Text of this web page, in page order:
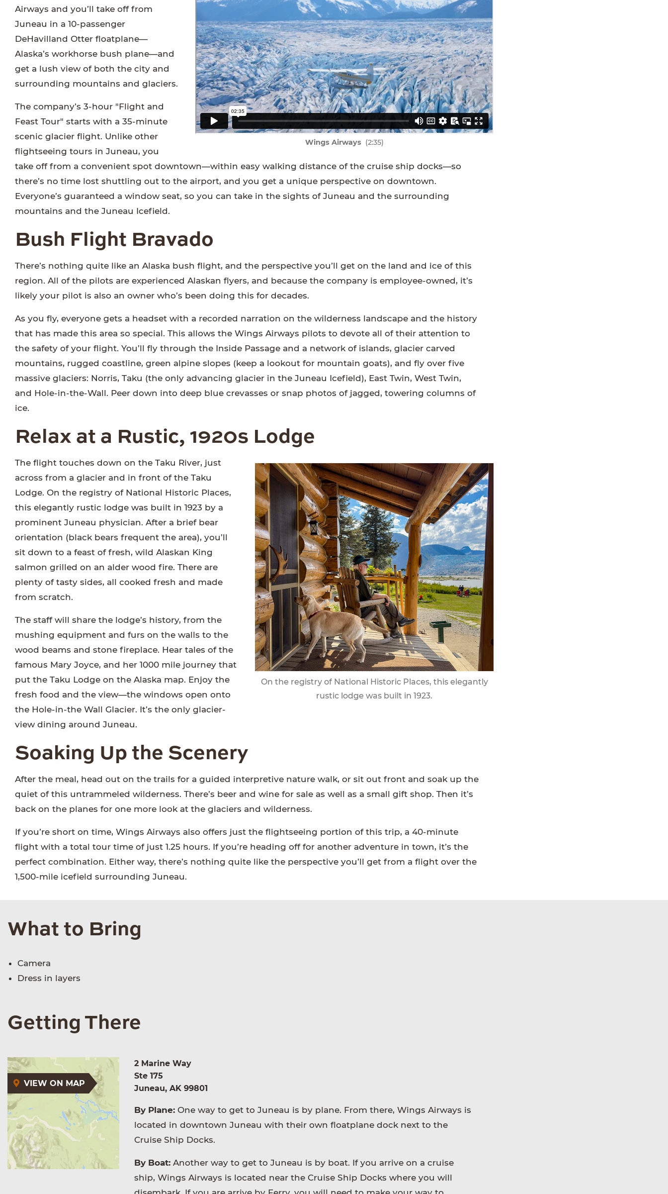
Wings Airways (2:35)
Airways and you’ll take off from
Juneau in a 10-passenger
DeHavilland Otter floatplane—
Alaska’s workhorse bush plane—and
get a lush view of both the city and
surrounding mountains and glaciers.
The company’s 3-hour "Flight and
Feast Tour" starts with a 35-minute
scenic glacier flight. Unlike other
flightseeing tours in Juneau, you
take off from a convenient spot downtown—within easy walking distance of the cruise ship docks—so
there’s no time lost shuttling out to the airport, and you get a unique perspective on downtown.
Everyone’s guaranteed a window seat, so you can take in the sights of Juneau and the surrounding
mountains and the Juneau Icefield.
Bush Flight Bravado
There’s nothing quite like an Alaska bush flight, and the perspective you’ll get on the land and ice of this
region. All of the pilots are experienced Alaskan flyers, and because the company is employee-owned, it’s
likely your pilot is also an owner who’s been doing this for decades.
As you fly, everyone gets a headset with a recorded narration on the wilderness landscape and the history
that has made this area so special. This allows the Wings Airways pilots to devote all of their attention to
the safety of your flight. You’ll fly through the Inside Passage and a network of islands, glacier carved
mountains, rugged coastline, green alpine slopes (keep a lookout for mountain goats), and fly over five
massive glaciers: Norris, Taku (the only advancing glacier in the Juneau Icefield), East Twin, West Twin,
and Hole-in-the-Wall. Peer down into deep blue crevasses or snap photos of jagged, towering columns of
ice.
Relax at a Rustic, 1920s Lodge
On the registry of National Historic Places, this elegantly
rustic lodge was built in 1923.
The flight touches down on the Taku River, just
across from a glacier and in front of the Taku
Lodge. On the registry of National Historic Places,
this elegantly rustic lodge was built in 1923 by a
prominent Juneau physician. After a brief bear
orientation (black bears frequent the area), you’ll
sit down to a feast of fresh, wild Alaskan King
salmon grilled on an alder wood fire. There are
plenty of tasty sides, all cooked fresh and made
from scratch.
The staff will share the lodge’s history, from the
mushing equipment and furs on the walls to the
wood beams and stone fireplace. Hear tales of the
famous Mary Joyce, and her 1000 mile journey that
put the Taku Lodge on the Alaska map. Enjoy the
fresh food and the view—the windows open onto
the Hole-in-the Wall Glacier. It’s the only glacier-
view dining around Juneau.
Soaking Up the Scenery
After the meal, head out on the trails for a guided interpretive nature walk, or sit out front and soak up the
quiet of this untrammeled wilderness. There’s beer and wine for sale as well as a small gift shop. Then it’s
back on the planes for one more look at the glaciers and wilderness.
If you’re short on time, Wings Airways also offers just the flightseeing portion of this trip, a 40-minute
flight with a total tour time of just 1.25 hours. If you’re heading off for another adventure in town, it’s the
perfect combination. Either way, there’s nothing quite like the perspective you’ll get from a flight over the
1,500-mile icefield surrounding Juneau.
What to Bring
Camera
Dress in layers
Getting There
VIEW ON MAP
2 Marine Way
Ste 175
Juneau, AK 99801
By Plane: One way to get to Juneau is by plane. From there, Wings Airways is
located in downtown Juneau with their own floatplane dock next to the
Cruise Ship Docks.
By Boat: Another way to get to Juneau is by boat. If you arrive on a cruise
ship, Wings Airways is located near the Cruise Ship Docks where you will